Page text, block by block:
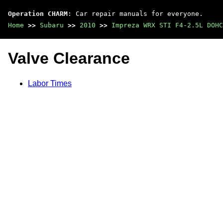
Operation CHARM : Car repair manuals for everyone.
Home >> Subaru >> 2010 >> Impreza WRX STI F4-2.5L
Valve Clearance
Labor Times